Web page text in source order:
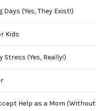
(Yes, They Exist!)
Kids
Stress (Yes, Really!)
Help as a Mom (Without